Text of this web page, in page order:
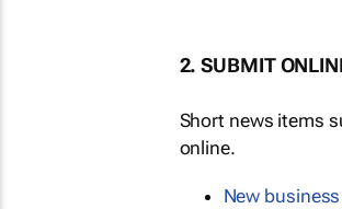
2. SUBMIT
Short news items
online.
New